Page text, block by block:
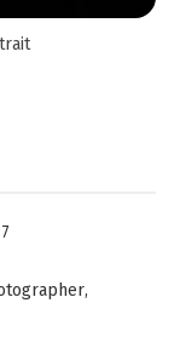
,